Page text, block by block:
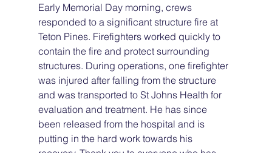
Early Memorial Day morning, crews
responded to a significant structure fire at
Teton Pines. Firefighters worked quickly to
contain the fire and protect surrounding
structures. During operations, one firefighter
was injured after falling from the structure
and was transported to St Johns Health for
evaluation and treatment. He has since
been released from the hospital and is
putting in the hard work towards his